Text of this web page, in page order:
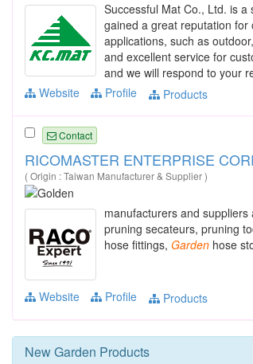
Successful Mat Co., Ltd. is a
gained a great reputation for
applications, such as
and excellent service for
and we will respond to your
Website
Profile Products
Contact
RICOMASTER ENTERPRISE
( Origin : Taiwan Manufacturer & Supplier )
manufacturers and
pruning secateurs, pruning
hose fittings, Garden hose
Website Profile Products
NewGarden Products